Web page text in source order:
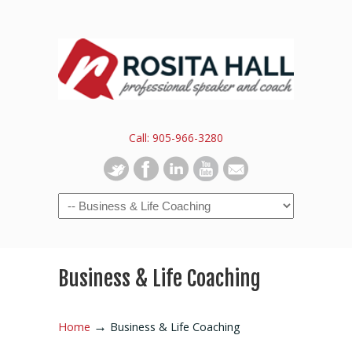
Call: 905-966-3280
Business & Life Coaching
Home → Business & Life Coaching